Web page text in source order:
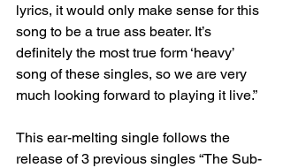
lyrics, it would only make sense for this
song to be a true ass beater. It’s
definitely the most true form ‘heavy’
song of these singles, so we are very
much looking forward to playing it live.”
This ear-melting single follows the
release of 3 previous singles “The Sub-